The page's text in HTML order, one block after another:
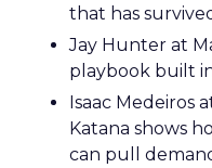
that has
Jay Hunter at
playbook built
Isaac Medeiros
Katana shows
can pull